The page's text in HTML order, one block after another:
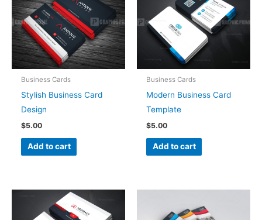
Business Cards
Stylish Business Card
Design
$5.00
Add to cart
Business Cards
Modern Business Card
Template
$5.00
Add to cart